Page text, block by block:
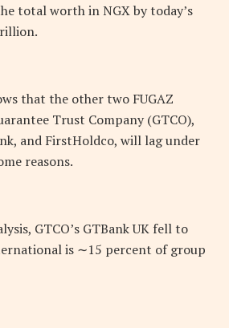
total worth in NGX by today’s
that the other two FUGAZ
Trust Company (GTCO),
and FirstHoldco, will lag under
reasons.
GTCO’s GTBank UK fell to
is ∼15 percent of group